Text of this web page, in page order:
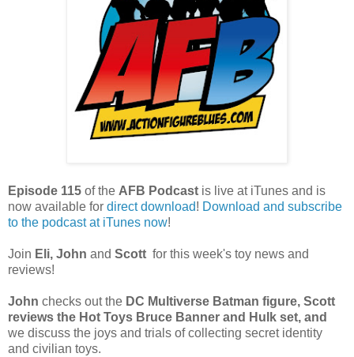
Episode 115 of the AFB Podcast is live at iTunes and is
now available for direct download! Download and subscribe
to the podcast at iTunes now!
Join Eli, John and Scott for this week's toy news and
reviews!
John checks out the DC Multiverse Batman figure, Scott
reviews the Hot Toys Bruce Banner and Hulk set, and
we discuss the joys and trials of collecting secret identity
and civilian toys.